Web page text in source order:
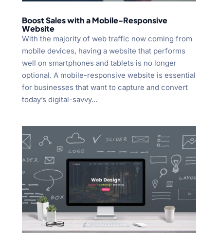
Boost Sales with a Mobile-Responsive
Website
With the majority of web traffic now coming from
mobile devices, having a website that performs
well on smartphones and tablets is no longer
optional. A mobile-responsive website is essential
for businesses that want to capture and convert
today’s digital-savvy...